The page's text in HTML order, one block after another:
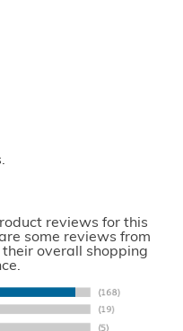
reviews for this
some reviews from
overall shopping